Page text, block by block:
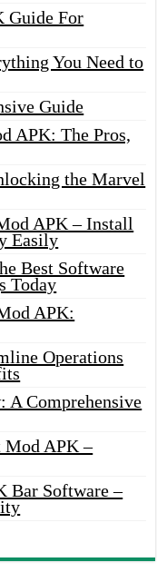
Guide For
You Need to
Guide
APK: The Pros,
the Marvel
APK – Install
Easily
Best Software
Today
APK:
Operations
A Comprehensive
Mod APK –
Bar Software –